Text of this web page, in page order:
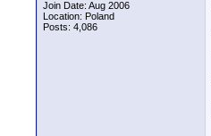
Join Date: Aug 2006
Location: Poland
Posts: 4,086